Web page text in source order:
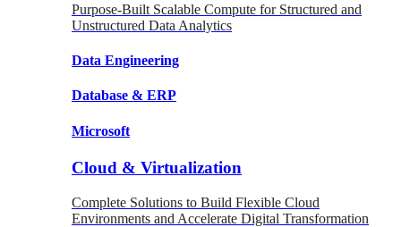
Purpose-Built Scalable Compute for Structured and
Unstructured Data Analytics
Data Engineering
Database & ERP
Microsoft
Cloud & Virtualization
Complete Solutions to Build Flexible Cloud
Environments and Accelerate Digital Transformation